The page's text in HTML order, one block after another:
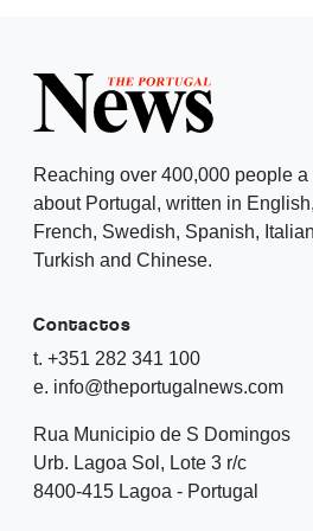
Reaching over 400,000 people
about Portugal, written in
French, Swedish, Spanish,
Turkish and Chinese.
Contactos
t. +351 282 341 100
e. info@theportugalnews.com
Rua Municipio de S Domingos
Urb. Lagoa Sol, Lote 3 r/c
8400-415 Lagoa - Portugal